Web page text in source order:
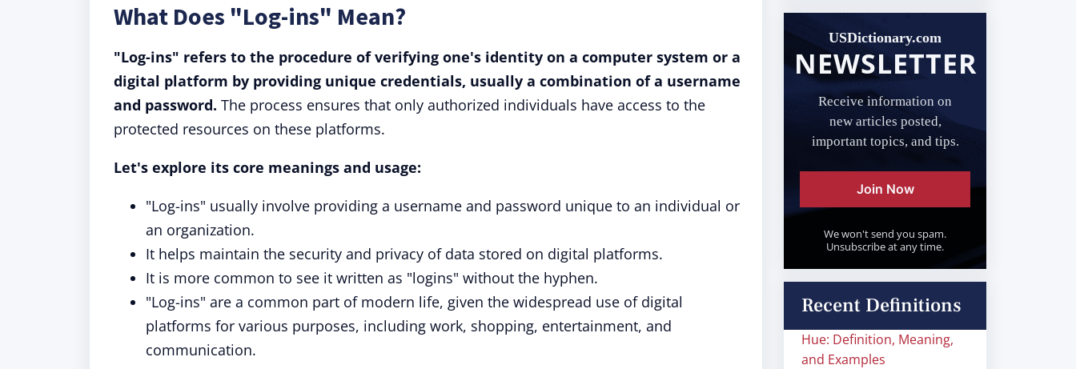
What Does "Log-ins" Mean?
"Log-ins" refers to the procedure of verifying one's identity on a computer system or a
digital platform by providing unique credentials, usually a combination of a username
and password. The process ensures that only authorized individuals have access to the
protected resources on these platforms.
Let's explore its core meanings and usage:
"Log-ins" usually involve providing a username and password unique to an individual or
an organization.
It helps maintain the security and privacy of data stored on digital platforms.
It is more common to see it written as "logins" without the hyphen.
"Log-ins" are a common part of modern life, given the widespread use of digital
platforms for various purposes, including work, shopping, entertainment, and
communication.
USDictionary.com
NEWSLETTER
Receive information on
new articles posted,
important topics, and tips.
Join Now
We won't send you spam.
Unsubscribe at any time.
Recent Definitions
Hue: Definition, Meaning,
and Examples